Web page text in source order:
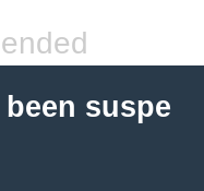
suspe